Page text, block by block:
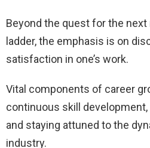
Beyond the quest for the
ladder, the emphasis is on
satisfaction in one’s work.
Vital components of career
continuous skill
and staying attuned to the
industry.